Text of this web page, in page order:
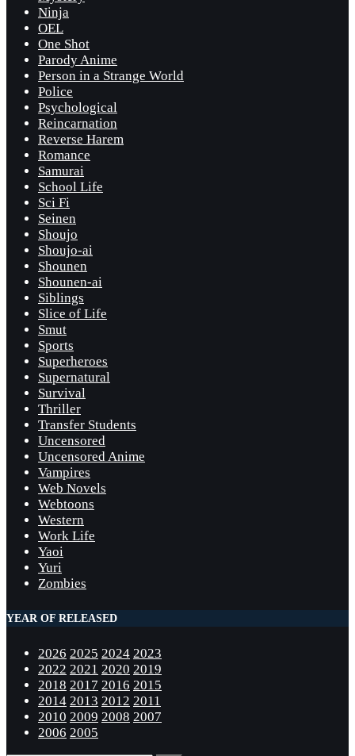
Ninja
OEL
One Shot
Parody Anime
Person in a Strange World
Police
Psychological
Reincarnation
Reverse Harem
Romance
Samurai
School Life
Sci Fi
Seinen
Shoujo
Shoujo-ai
Shounen
Shounen-ai
Siblings
Slice of Life
Smut
Sports
Superheroes
Supernatural
Survival
Thriller
Transfer Students
Uncensored
Uncensored Anime
Vampires
Web Novels
Webtoons
Western
Work Life
Yaoi
Yuri
Zombies
YEAR OF RELEASED
2026 2025 2024 2023
2022 2021 2020 2019
2018 2017 2016 2015
2014 2013 2012 2011
2010 2009 2008 2007
2006 2005